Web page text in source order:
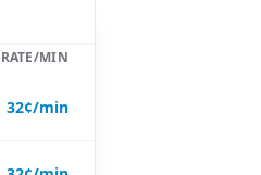
RATE/MIN
32¢/min